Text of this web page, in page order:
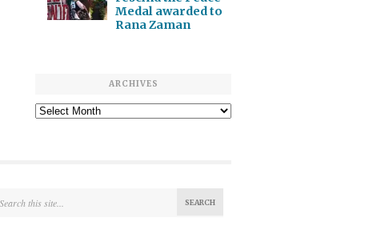
Medal awarded to
Rana Zaman
ARCHIVES
Archives